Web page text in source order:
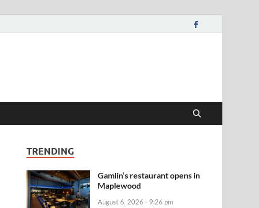
TRENDING
Gamlin’s restaurant opens in
Maplewood
August 6, 2026 - 9:26 pm